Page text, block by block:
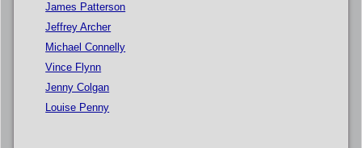
James Patterson
Jeffrey Archer
Michael Connelly
Vince Flynn
Jenny Colgan
Louise Penny